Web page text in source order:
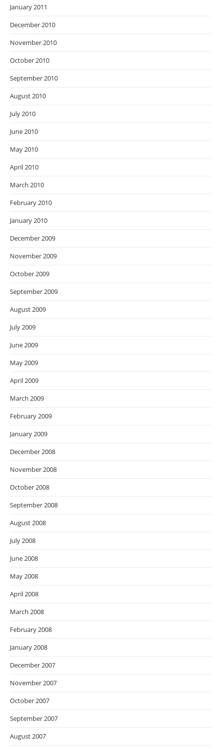
January 2011
December 2010
November 2010
October 2010
September 2010
August 2010
July 2010
June 2010
May 2010
April 2010
March 2010
February 2010
January 2010
December 2009
November 2009
October 2009
September 2009
August 2009
July 2009
June 2009
May 2009
April 2009
March 2009
February 2009
January 2009
December 2008
November 2008
October 2008
September 2008
August 2008
July 2008
June 2008
May 2008
April 2008
March 2008
February 2008
January 2008
December 2007
November 2007
October 2007
September 2007
August 2007